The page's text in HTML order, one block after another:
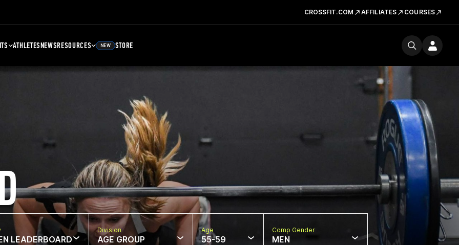
CROSSFIT.COM AFFILIATES COURSES
ATHLETESNEWSRESOURCES NEW STORE
LEADERBOARD
Division
AGE GROUP
Age
55-59
Comp Gender
MEN